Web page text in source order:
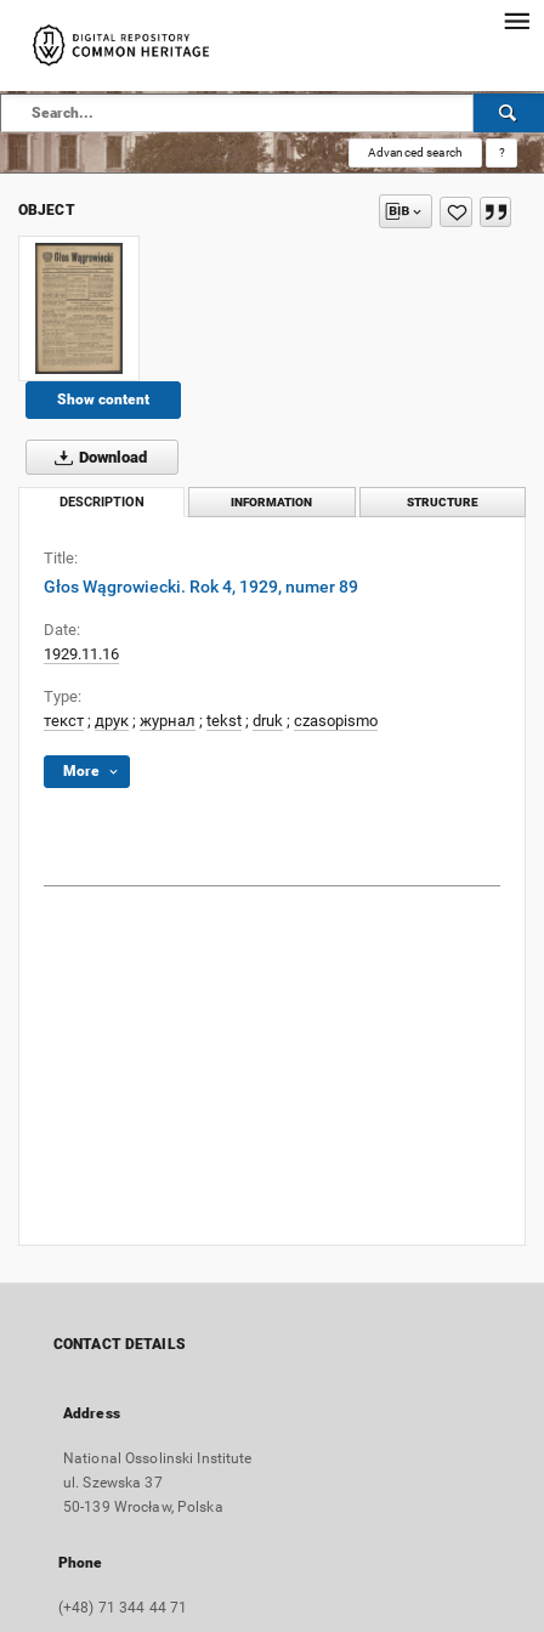
Advanced search ?
OBJECT
Show content
Download
DESCRIPTION INFORMATION STRUCTURE
Title:
Głos Wągrowiecki. Rok 4, 1929, numer 89
Date:
1929.11.16
Type:
текст ; друк ; журнал ; tekst ; druk ; czasopismo
More
CONTACT DETAILS
Address
National Ossolinski Institute
ul. Szewska 37
50-139 Wrocław, Polska
Phone
(+48) 71 344 44 71